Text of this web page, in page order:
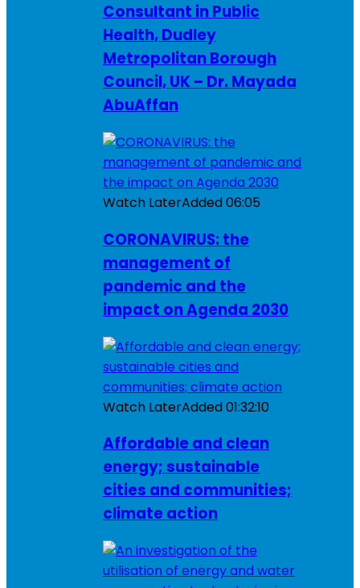
Consultant in Public
Health, Dudley
Metropolitan Borough
Council, UK – Dr. Mayada
AbuAffan
Watch LaterAdded06:05
CORONAVIRUS: the
management of
pandemic and the
impact on Agenda 2030
Watch LaterAdded01:32:10
Affordable and clean
energy; sustainable
cities and communities;
climate action